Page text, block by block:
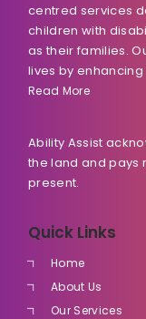
centred services
children with
as their families.
lives by
Read More
Ability Assist
the land and pays
present.
Quick Links
Home
About Us
Our Services